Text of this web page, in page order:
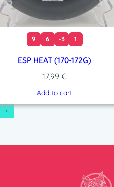
9 6 -3 1
ESP HEAT (170-172G)
17,99€
Add to cart
→